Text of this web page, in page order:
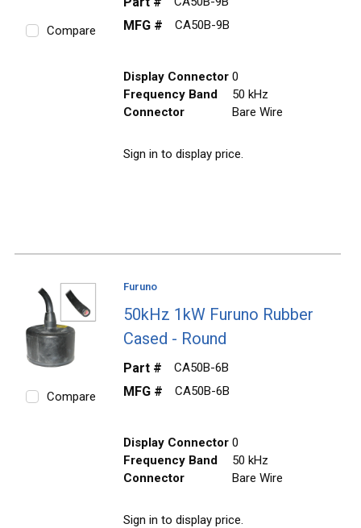
Compare MFG # CA50B-9B
Display Connector 0
Frequency Band
50 kHz
Connector
Bare Wire
Sign in to display price.
Compare
Furuno
50kHz 1kW Furuno Rubber
Cased - Round
Part # CA50B-6B
MFG # CA50B-6B
Display Connector 0
Frequency Band
50 kHz
Connector
Bare Wire
Sign in to display price.